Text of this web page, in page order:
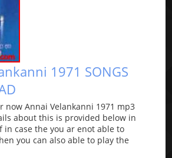
1971 SONGS
now Annai Velankanni 1971 mp3
about this is provided below in
in case the you ar enot able to
you can also able to play the